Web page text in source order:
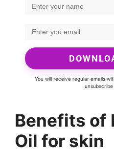
You will receive regular emails
Benefits of
Oil for skin